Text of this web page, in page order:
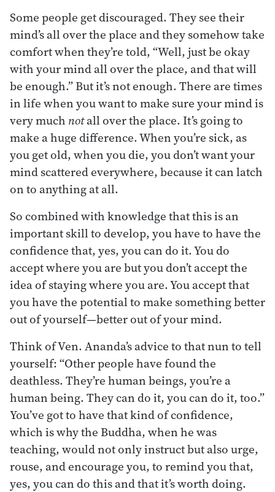
Some people get discouraged. They see their
mind’s all over the place and they somehow take
comfort when they’re told, “Well, just be okay
with your mind all over the place, and that will
be enough.” But it’s not enough. There are times
in life when you want to make sure your mind is
very much notall over the place. It’s going to
make a huge difference. When you’re sick, as
you get old, when you die, you don’t want your
mind scattered everywhere, because it can latch
on to anything at all.
So combined with knowledge that this is an
important skill to develop, you have to have the
confidence that, yes, you can do it. You do
accept where you are but you don’t accept the
idea of staying where you are. You accept that
you have the potential to make something better
out of yourself—better out of your mind.
Think of Ven. Ananda’s advice to that nun to tell
yourself: “Other people have found the
deathless. They’re human beings, you’re a
human being. They can do it, you can do it, too.”
You’ve got to have that kind of confidence,
which is why the Buddha, when he was
teaching, would not only instruct but also urge,
rouse, and encourage you, to remind you that,
yes, you can do this and that it’s worth doing.